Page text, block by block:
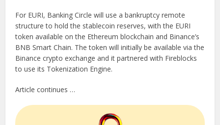
For EURI, Banking Circle will use a bankruptcy remote
structure to hold the stablecoin reserves, with the EURI
token available on the Ethereum blockchain and Binance’s
BNB Smart Chain. The token will initially be available via the
Binance crypto exchange and it partnered with Fireblocks
to use its Tokenization Engine.
Article continues …